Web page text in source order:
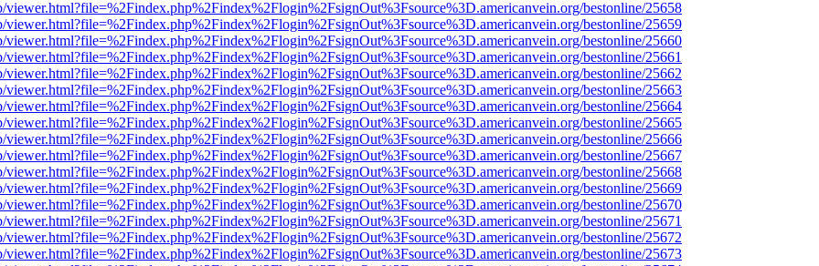
bestonline/25658
bestonline/25659
bestonline/25660
bestonline/25661
bestonline/25662
bestonline/25663
bestonline/25664
bestonline/25665
bestonline/25666
bestonline/25667
bestonline/25668
bestonline/25669
bestonline/25670
bestonline/25671
bestonline/25672
bestonline/25673